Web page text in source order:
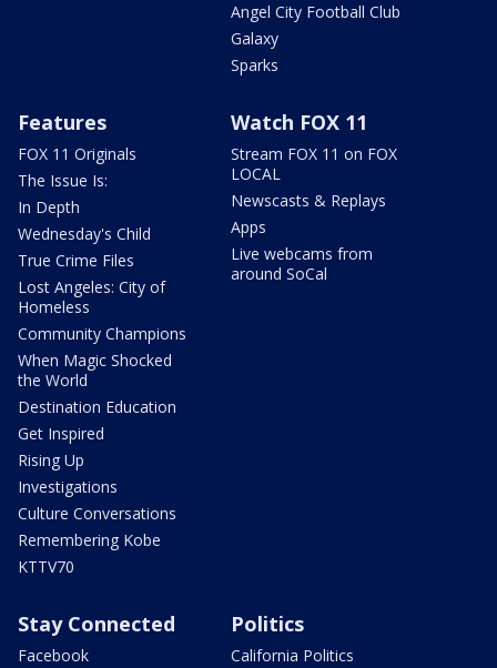
Angel City Football Club
Galaxy
Sparks
Features
FOX 11 Originals
The Issue Is:
In Depth
Wednesday's Child
True Crime Files
Lost Angeles: City of
Homeless
Community Champions
When Magic Shocked
the World
Destination Education
Get Inspired
Rising Up
Investigations
Culture Conversations
Remembering Kobe
KTTV70
Watch FOX 11
Stream FOX 11 on FOX
LOCAL
Newscasts & Replays
Apps
Live webcams from
around SoCal
Stay Connected
Facebook
Politics
California Politics